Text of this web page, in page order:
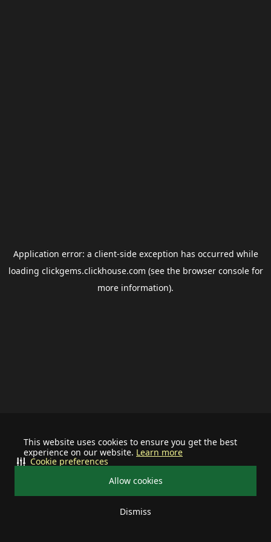
This website uses cookies to ensure you get the best
experience on our website. Learn more
Allow cookies
Dismiss
Cookie preferences
Application error: a client-side exception has occurred while
loading clickgems.clickhouse.com (see the browser consolefor
more information).